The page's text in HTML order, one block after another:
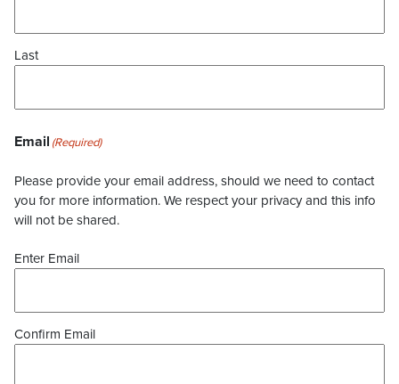
Last
Email (Required)
Please provide your email address, should we need to contact
you for more information. We respect your privacy and this info
will not be shared.
Enter Email
Confirm Email